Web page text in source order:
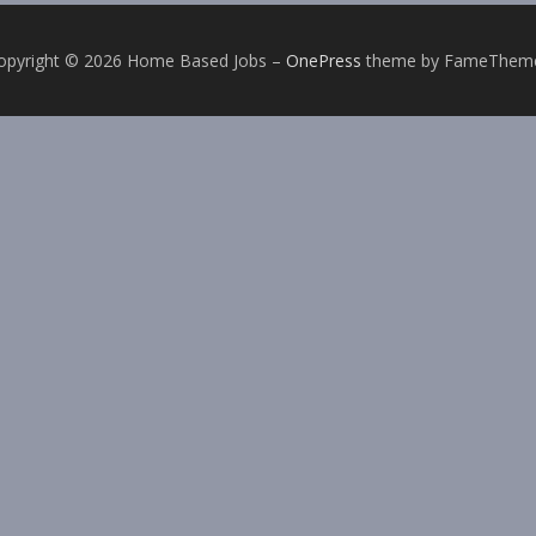
© 2026 Home Based Jobs – OnePress theme by